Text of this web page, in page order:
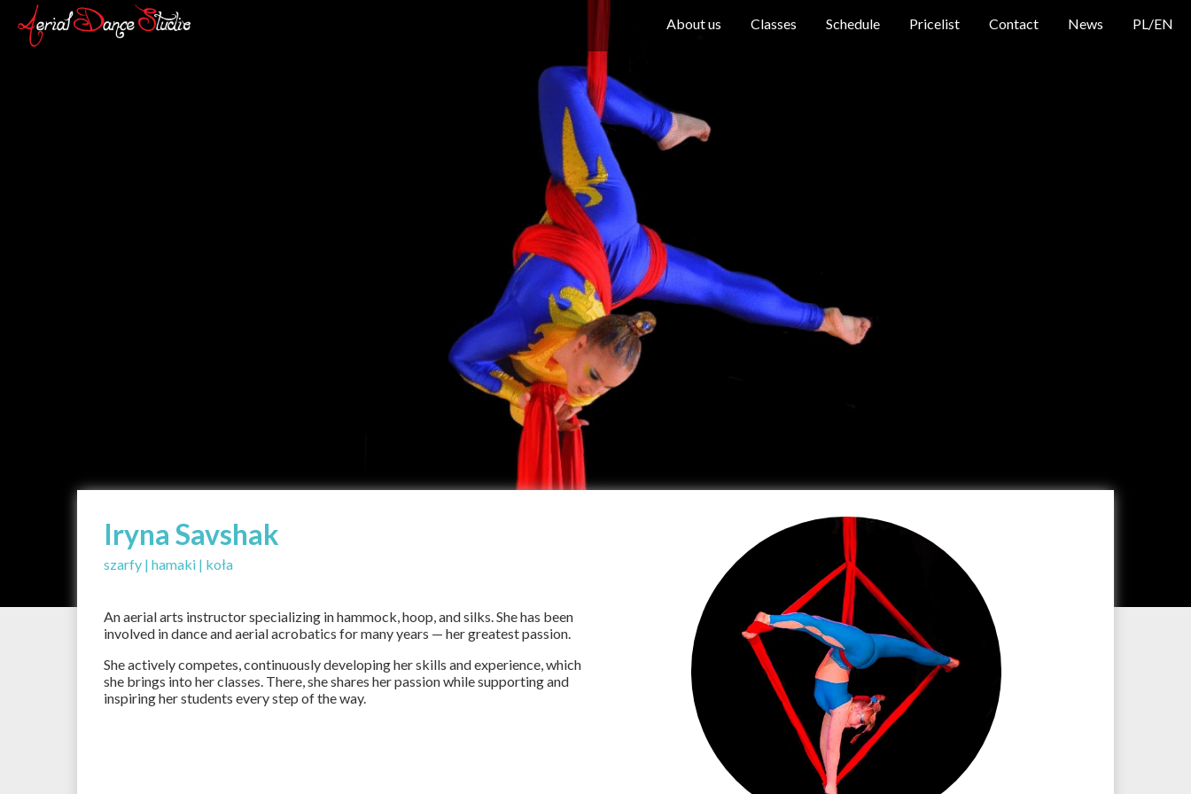
About us Classes Schedule Pricelist Contact News PL/EN
Iryna Savshak
szarfy | hamaki | koła
An aerial arts instructor specializing in hammock, hoop, and silks. She has been
involved in dance and aerial acrobatics for many years — her greatest passion.
She actively competes, continuously developing her skills and experience, which
she brings into her classes. There, she shares her passion while supporting and
inspiring her students every step of the way.